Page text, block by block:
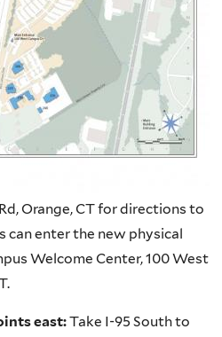
Orange, CT for directions to
can enter the new physical
Welcome Center, 100 West
east:Take I-95 South to